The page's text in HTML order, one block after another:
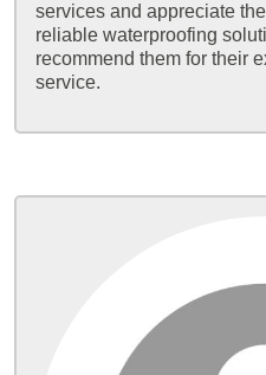
services and appreciate
reliable waterproofing
recommend them for their
service.